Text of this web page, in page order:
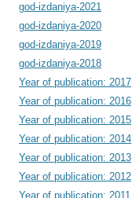
god-izdaniya-2021
god-izdaniya-2020
god-izdaniya-2019
god-izdaniya-2018
Year of publication: 2017
Year of publication: 2016
Year of publication: 2015
Year of publication: 2014
Year of publication: 2013
Year of publication: 2012
Year of publication: 2011